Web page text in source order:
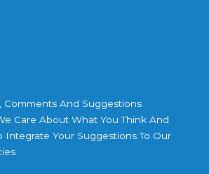
Comments And Suggestions
Care About What You Think And
Integrate Your Suggestions To Our